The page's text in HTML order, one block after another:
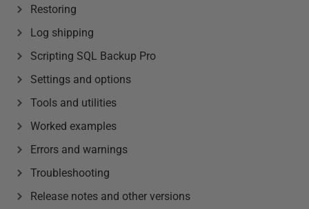
Restoring
Log shipping
Scripting SQL Backup Pro
Settings and options
Tools and utilities
Worked examples
Errors and warnings
Troubleshooting
Release notes and other versions